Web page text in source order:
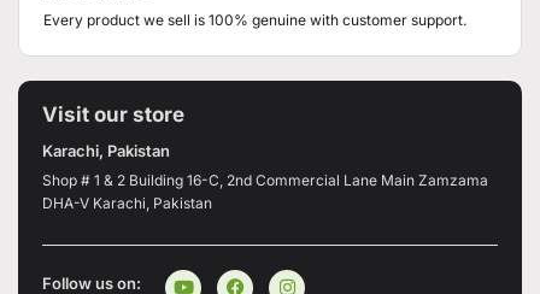
Every product we sell is 100% genuine with customer support.
Visit our store
Karachi, Pakistan
Shop # 1 & 2 Building 16-C, 2nd Commercial Lane Main Zamzama
DHA-V Karachi, Pakistan
Follow us on: